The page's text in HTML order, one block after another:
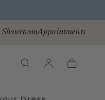
Appointments